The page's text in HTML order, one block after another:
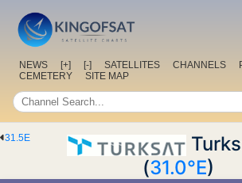
NEWS [+] [-] SATELLITES CHANNELS
CEMETERY
SITE MAP
31.5E
(31.0°E)